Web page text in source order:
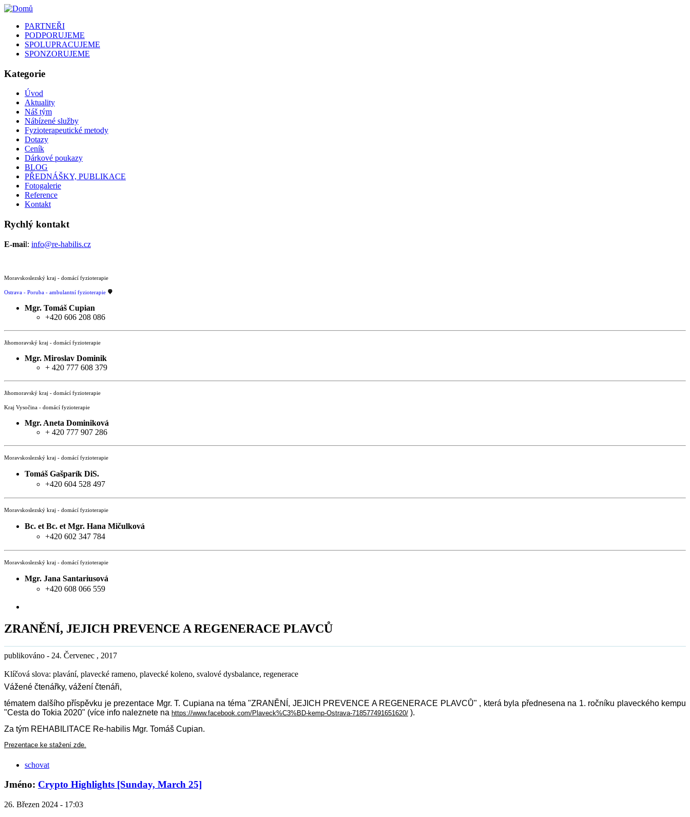
PARTNEŘI
PODPORUJEME
SPOLUPRACUJEME
SPONZORUJEME
Kategorie
Úvod
Aktuality
Náš tým
Nábízené služby
Fyzioterapeutické metody
Dotazy
Ceník
Dárkové poukazy
BLOG
PŘEDNÁŠKY, PUBLIKACE
Fotogalerie
Reference
Kontakt
Rychlý kontakt
E-mail: info@re-habilis.cz
Moravskoslezský kraj - domácí fyzioterapie
Ostrava - Poruba - ambulantní fyzioterapie
Mgr. Tomáš Cupian
+420 606 208 086
Jihomoravský kraj - domácí fyzioterapie
Mgr. Miroslav Dominik
+ 420 777 608 379
Jihomoravský kraj - domácí fyzioterapie
Kraj Vysočina - domácí fyzioterapie
Mgr. Aneta Dominiková
+ 420 777 907 286
Moravskoslezský kraj - domácí fyzioterapie
Tomáš Gašparík DiS.
+420 604 528 497
Moravskoslezský kraj - domácí fyzioterapie
Bc. et Bc. et Mgr. Hana Mičulková
+420 602 347 784
Moravskoslezský kraj - domácí fyzioterapie
Mgr. Jana Santariusová
+420 608 066 559
ZRANĚNÍ, JEJICH PREVENCE A REGENERACE PLAVCŮ
publikováno - 24. Červenec , 2017
Klíčová slova: plavání, plavecké rameno, plavecké koleno, svalové dysbalance, regenerace
Vážené čtenářky, vážení čtenáři,
tématem dalšího příspěvku je prezentace Mgr. T. Cupiana na téma "ZRANĚNÍ, JEJICH PREVENCE A REGENERACE PLAVCŮ" , která byla přednesena na 1. ročníku plaveckého kempu
"Cesta do Tokia 2020" (více info naleznete na https://www.facebook.com/Plaveck%C3%BD-kemp-Ostrava-718577491651620/ ).
Za tým REHABILITACE Re-habilis Mgr. Tomáš Cupian.
Prezentace ke stažení zde.
schovat
Jméno: Crypto Highlights [Sunday, March 25]
26. Březen 2024 - 17:03